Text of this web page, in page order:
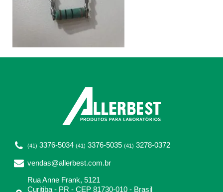
(41) 3376-5034 (41) 3376-5035 (41) 3278-0372
vendas@allerbest.com.br
Rua Anne Frank, 5121
Curitiba - PR - CEP 81730-010 - Brasil